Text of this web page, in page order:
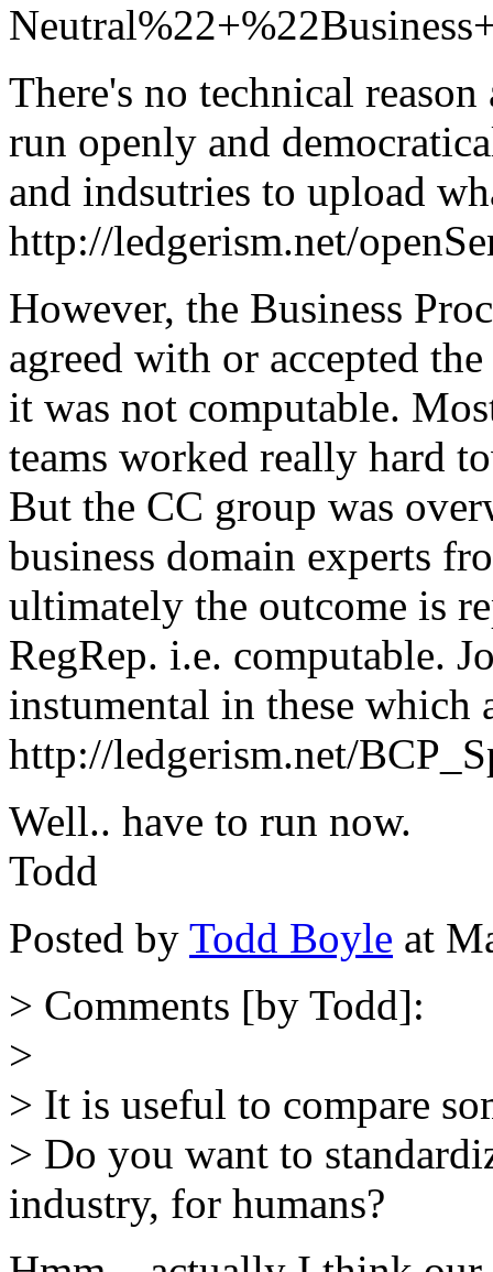
There's no technical
run openly and
and indsutries to upload
http://ledgerism.net/
However, the Business
agreed with or accepted
it was not computable.
teams worked really hard
But the CC group was
business domain experts
ultimately the outcome is
RegRep. i.e. computable.
instumental in these
http://ledgerism.net/
Well.. have to run now.
Todd
Posted by Todd Boyle at
> Comments [by Todd]:
>
> It is useful to compare
> Do you want to
industry, for humans?